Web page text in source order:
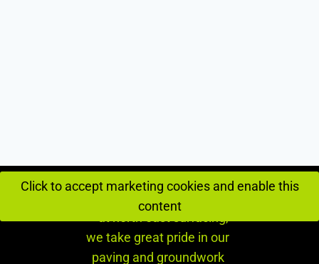
Click to accept marketing cookies and enable this
content